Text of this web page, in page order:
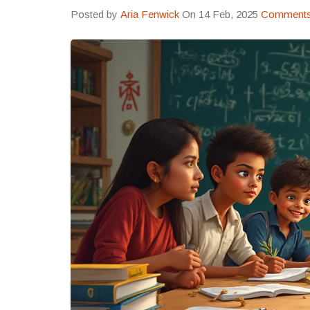
Posted by Aria Fenwick On 14 Feb, 2025